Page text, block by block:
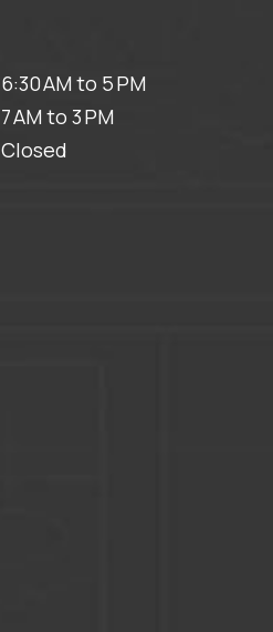
6:30 AM to 5 PM
7 AM to 3 PM
Closed